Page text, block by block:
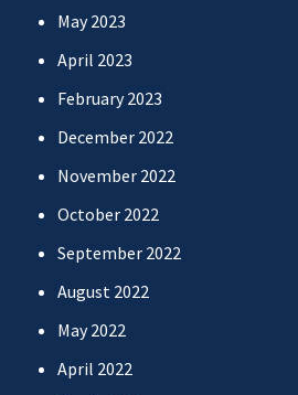
May 2023
April 2023
February 2023
December 2022
November 2022
October 2022
September 2022
August 2022
May 2022
April 2022